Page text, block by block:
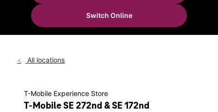
Switch Online
All locations
T-Mobile Experience Store
T-Mobile SE 272nd & SE 172nd